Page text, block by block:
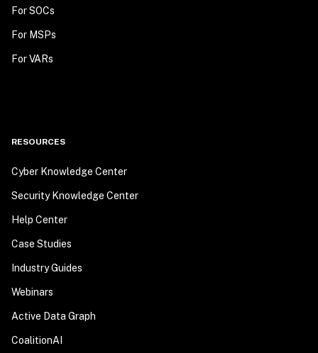
For SOCs
For MSPs
For VARs
RESOURCES
Cyber Knowledge Center
Security Knowledge Center
Help Center
Case Studies
Industry Guides
Webinars
Active Data Graph
CoalitionAI